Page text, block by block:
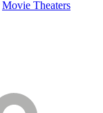
Movie Theaters